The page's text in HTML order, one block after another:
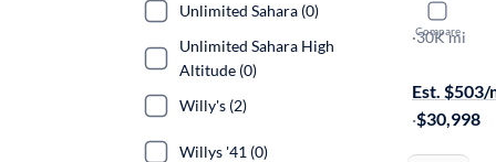
Compare
2023
Willy's
·30K mi
Est. $503/
·$30,998
Unlimited Sahara (0)
Unlimited Sahara High
Altitude (0)
Willy's (2)
Willys '41 (0)